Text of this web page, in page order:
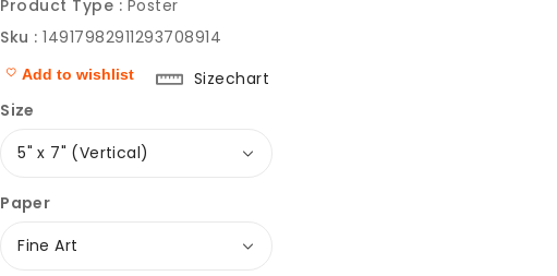
Product Type : Poster
Sku :14917982911293708914
Add to wishlist
Sizechart
Size
Paper